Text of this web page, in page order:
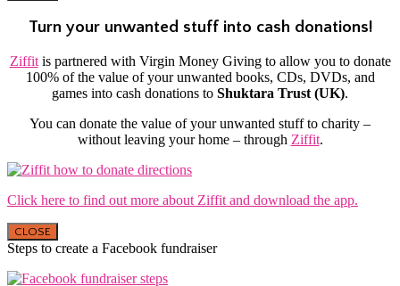
Turn your unwanted stuff into cash donations!
Ziffitis partnered with Virgin Money Giving to allow you to donate
100% of the value of your unwanted books, CDs, DVDs, and
games into cash donations to Shuktara Trust (UK).
You can donate the value of your unwanted stuff to charity –
without leaving your home – through Ziffit.
Click here to find out more about Ziffit and download the app.
CLOSE
Steps to create a Facebook fundraiser